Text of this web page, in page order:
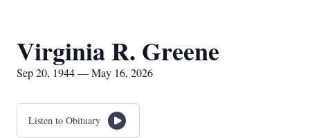
Virginia R. Greene
Sep 20, 1944 — May 16, 2026
Listen to Obituary